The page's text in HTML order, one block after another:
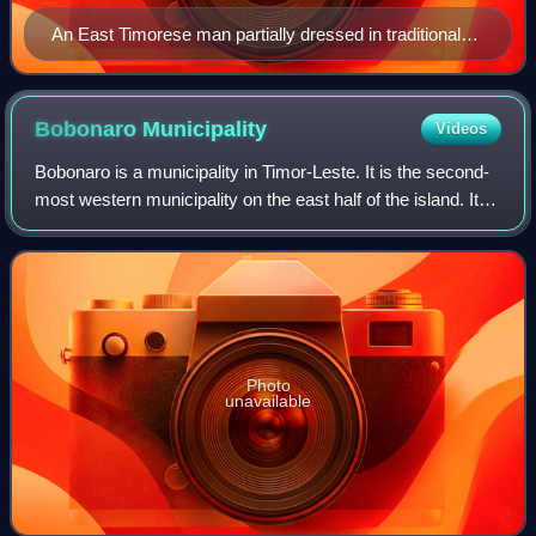
An East Timorese man partially dressed in traditional
clothing
Bobonaro Municipality Videos
Bobonaro is a municipality in Timor-Leste. It is the second-
most western municipality on the east half of the island. It
has a population of 92,045 and an area of 1,376 km2.
Photo
unavailable